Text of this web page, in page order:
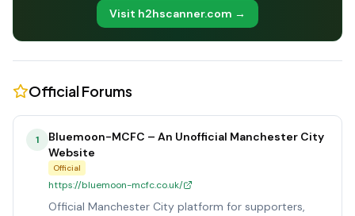
Visit h2hscanner.com →
Official Forums
1
Bluemoon-MCFC – An Unofficial Manchester City
Website
Official
https://bluemoon-mcfc.co.uk/
Official Manchester City platform for supporters,